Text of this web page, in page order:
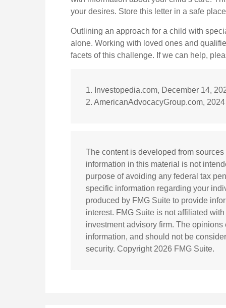
your desires. Store this letter in a safe
Outlining an approach for a child with
alone. Working with loved ones and
facets of this challenge. If we can help,
1. Investopedia.com, December 14,
2. AmericanAdvocacyGroup.com, 2024
The content is developed from
information in this material is not
purpose of avoiding any federal tax
specific information regarding your
produced by FMG Suite to provide
interest. FMG Suite is not affiliated
investment advisory firm. The
information, and should not be
security. Copyright 2026 FMG Suite.